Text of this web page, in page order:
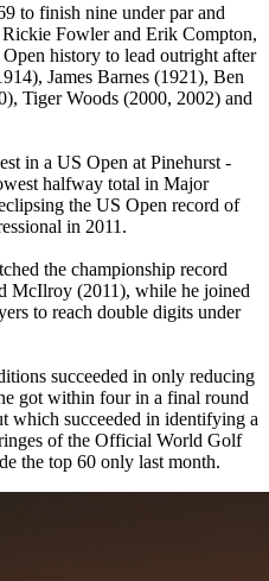
to finish nine under par and
Fowler and Erik Compton,
history to lead outright after
James Barnes (1921), Ben
Tiger Woods (2000, 2002) and
in a US Open at Pinehurst -
halfway total in Major
the US Open record of
in 2011.
the championship record
McIlroy (2011), while he joined
to reach double digits under
succeeded in only reducing
got within four in a final round
which succeeded in identifying a
of the Official World Golf
the top 60 only last month.